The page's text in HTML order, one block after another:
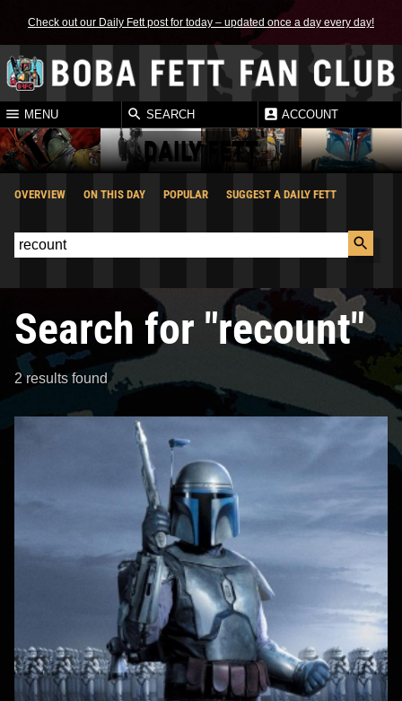
Check out our Daily Fett post for today – updated once a day every day!
MENU SEARCH ACCOUNT
DAILY FETT
OVERVIEW ON THIS DAY POPULAR SUGGEST A DAILY FETT
Search for "recount"
2 results found